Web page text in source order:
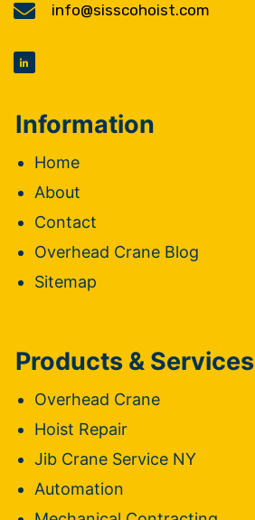
info@sisscohoist.com
Information
Home
About
Contact
Overhead Crane Blog
Sitemap
Products & Services
Overhead Crane
Hoist Repair
Jib Crane Service NY
Automation